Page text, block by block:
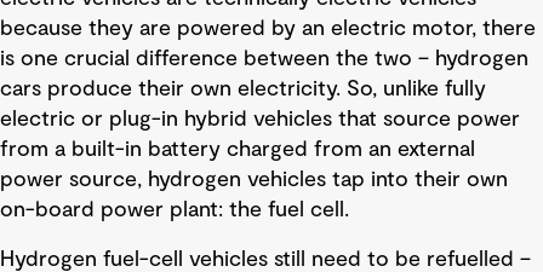
because they are powered by an electric motor, there
is one crucial difference between the two – hydrogen
cars produce their own electricity. So, unlike fully
electric or plug-in hybrid vehicles that source power
from a built-in battery charged from an external
power source, hydrogen vehicles tap into their own
on-board power plant: the fuel cell.
Hydrogen fuel-cell vehicles still need to be refuelled –